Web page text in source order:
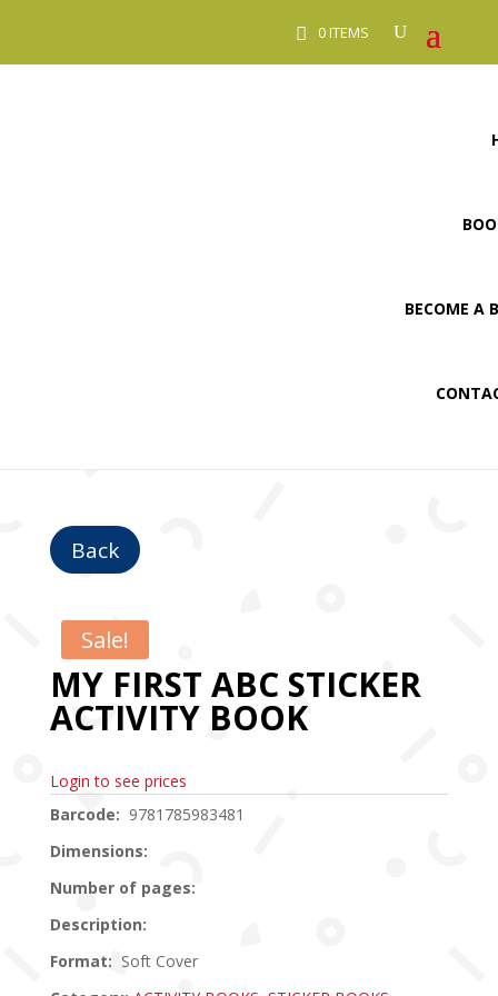
0 ITEMS
BECOME A
Back
Sale!
MY FIRST ABC STICKER
ACTIVITY BOOK
Login to see prices
Barcode: 9781785983481
Dimensions:
Number of pages:
Description:
Format: Soft Cover